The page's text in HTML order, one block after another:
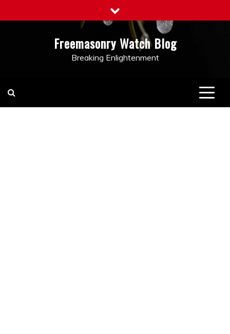
to
Freemasonry Watch Blog
Breaking Enlightenment